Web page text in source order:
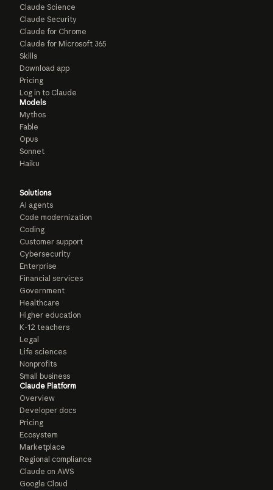
Claude Science
Claude Security
Claude for Chrome
Claude for Microsoft 365
Skills
Download app
Pricing
Log in to Claude
Models
Mythos
Fable
Opus
Sonnet
Haiku
Solutions
AI agents
Code modernization
Coding
Customer support
Cybersecurity
Enterprise
Financial services
Government
Healthcare
Higher education
K-12 teachers
Legal
Life sciences
Nonprofits
Small business
Claude Platform
Overview
Developer docs
Pricing
Ecosystem
Marketplace
Regional compliance
Claude on AWS
Google Cloud